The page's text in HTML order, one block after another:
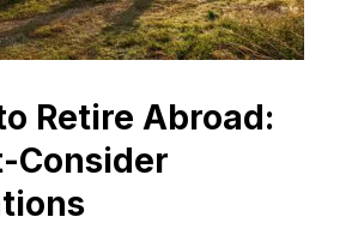
Retire Abroad:
Consider